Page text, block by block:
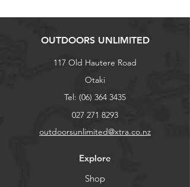
OUTDOORS UNLIMITED
117 Old Hautere Road
Otaki
Tel: (06) 364 3435
027 271 8293
outdoorsunlimited@xtra.co.nz
Explore
Shop